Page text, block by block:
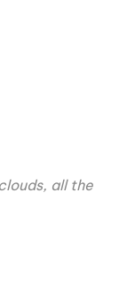
all the